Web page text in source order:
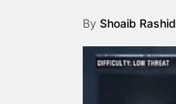
By Shoaib Rashid